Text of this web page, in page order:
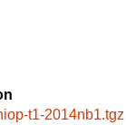
t1-2014nb1.tgz